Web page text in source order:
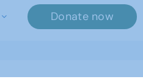
Donate now